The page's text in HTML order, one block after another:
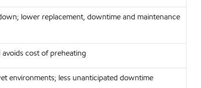
lower replacement, downtime and maintenance
cost of preheating
environments; less unanticipated downtime